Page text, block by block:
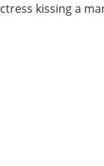
kissing a